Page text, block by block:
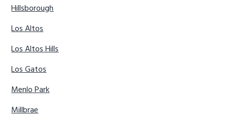
Hillsborough
Los Altos
Los Altos Hills
Los Gatos
Menlo Park
Millbrae